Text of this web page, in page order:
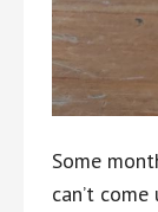
Some
can’t